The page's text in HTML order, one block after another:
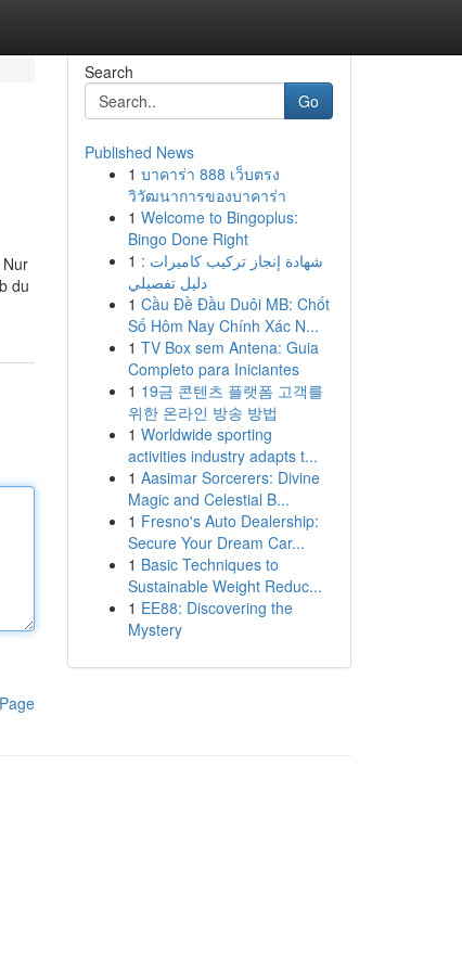
du
Search
Go
Published News
1 บาคาร่า 888 เว็บตรง
วิวัฒนาการของบาคาร่า
1 Welcome to Bingoplus:
Bingo Done Right
1 شهادة إنجاز تركيب كاميرات :
دليل تفصيلي
1 Cầu Đề Đầu Duôi MB: Chốt
Số Hôm Nay Chính Xác N...
1 TV Box sem Antena: Guia
Completo para Iniciantes
1 19금 콘텐츠 플랫폼 고객를
위한 온라인 방송 방법
1 Worldwide sporting
activities industry adapts t...
1 Aasimar Sorcerers: Divine
Magic and Celestial B...
1 Fresno's Auto Dealership:
Secure Your Dream Car...
1 Basic Techniques to
Sustainable Weight Reduc...
1 EE88: Discovering the
Mystery